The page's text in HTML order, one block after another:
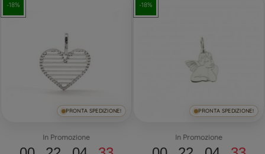
-18%
PRONTA SPEDIZIONE!
In Promozione
-18%
PRONTA SPEDIZIONE!
In Promozione